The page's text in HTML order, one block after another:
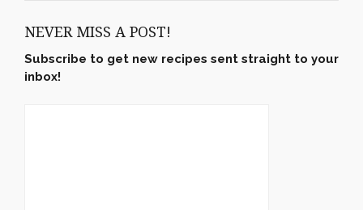
NEVER MISS A POST!
Subscribe to get new recipes sent straight to your
inbox!